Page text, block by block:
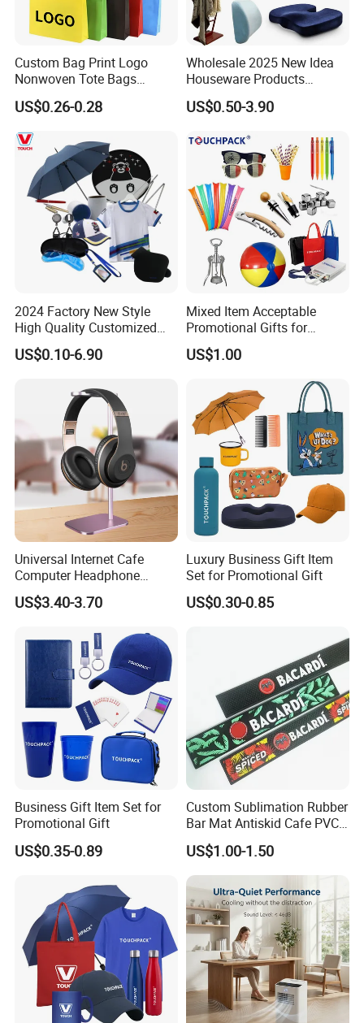
Custom Bag Print Logo
Nonwoven Tote Bags
Reusable Shopping Tote for
Shopping Groceries
US$0.26-0.28
Wholesale 2025 New Idea
Houseware Products
Customized High Quality
Products Gift Set
US$0.50-3.90
2024 Factory New Style
High Quality Customized
Promotion Gift Products
Business Gift Box Set
US$0.10-6.90
Mixed Item Acceptable
Promotional Gifts for
Activity or Party
US$1.00
Universal Internet Cafe
Computer Headphone
Stand, Head-Mounted Type
US$3.40-3.70
Luxury Business Gift Item
Set for Promotional Gift
US$0.30-0.85
Business Gift Item Set for
Promotional Gift
US$0.35-0.89
Custom Sublimation Rubber
Bar Mat Antiskid Cafe PVC
Bar Mats Free Design Non-
Woven Bar Runner Mat for
Overload
US$1.00-1.50